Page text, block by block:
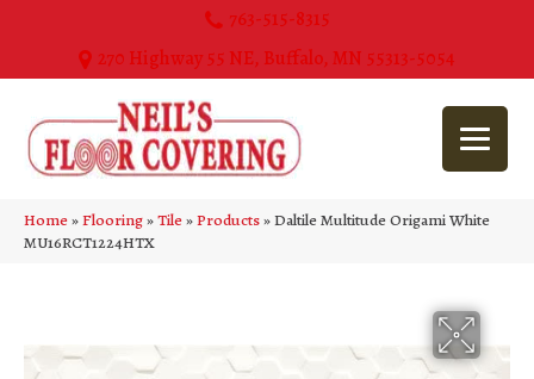
763-515-8315
270 Highway 55 NE, Buffalo, MN 55313-5054
Home»Flooring»Tile»Products»Daltile Multitude Origami White
MU16RCT1224HTX